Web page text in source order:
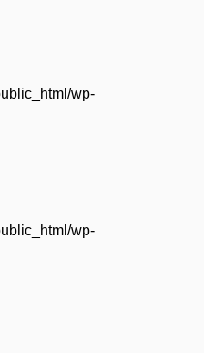
wp-
wp-